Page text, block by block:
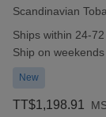
Scandinavian
Availability:
Ships within 24-
Ship on
New
TT$1,198.91